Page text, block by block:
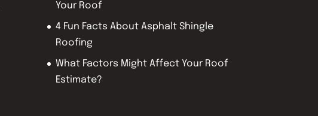
Your Roof
4 Fun Facts About Asphalt Shingle
Roofing
What Factors Might Affect Your Roof
Estimate?